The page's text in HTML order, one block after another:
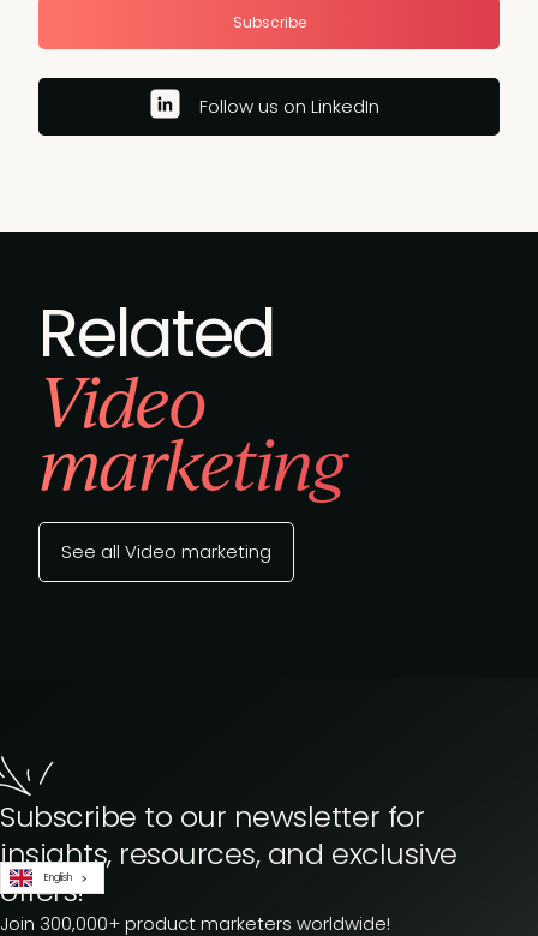
Subscribe
Follow us on LinkedIn
Related
Video
marketing
See all Video marketing
Subscribe to our newsletter for
insights, resources, and exclusive
offers!
Join 300,000+ product marketers worldwide!
English